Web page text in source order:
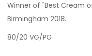
Winner of "Best Cream
Birmingham 2018.
80/20 VG/PG